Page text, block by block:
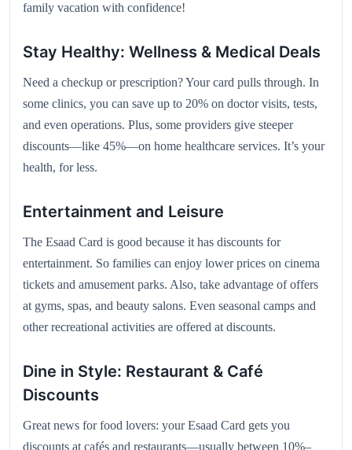
family vacation with confidence!
Stay Healthy: Wellness & Medical Deals
Need a checkup or prescription? Your card pulls through. In
some clinics, you can save up to 20% on doctor visits, tests,
and even operations. Plus, some providers give steeper
discounts—like 45%—on home healthcare services. It’s your
health, for less.
Entertainment and Leisure
The Esaad Card is good because it has discounts for
entertainment. So families can enjoy lower prices on cinema
tickets and amusement parks. Also, take advantage of offers
at gyms, spas, and beauty salons. Even seasonal camps and
other recreational activities are offered at discounts.
Dine in Style: Restaurant & Café
Discounts
Great news for food lovers: your Esaad Card gets you
discounts at cafés and restaurants—usually between 10%–